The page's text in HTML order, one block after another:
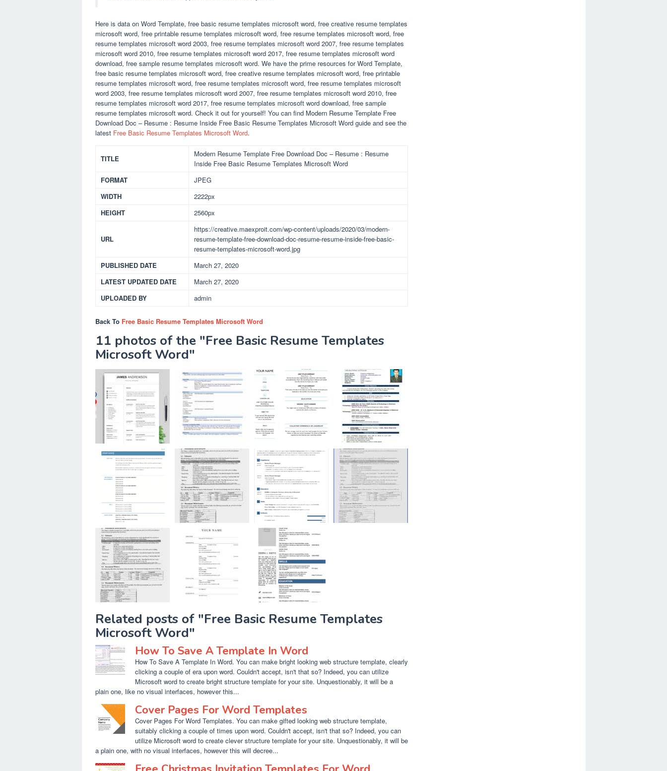
Here is data on Word Template, free basic resume templates microsoft word, free creative resume templates
microsoft word, free printable resume templates microsoft word, free resume templates microsoft word, free
resume templates microsoft word 2003, free resume templates microsoft word 2007, free resume templates
microsoft word 2010, free resume templates microsoft word 2017, free resume templates microsoft word
download, free sample resume templates microsoft word. We have the prime resources for Word Template,
free basic resume templates microsoft word, free creative resume templates microsoft word, free printable
resume templates microsoft word, free resume templates microsoft word, free resume templates microsoft
word 2003, free resume templates microsoft word 2007, free resume templates microsoft word 2010, free
resume templates microsoft word 2017, free resume templates microsoft word download, free sample
resume templates microsoft word. Check it out for yourself! You can find Modern Resume Template Free
Download Doc – Resume : Resume Inside Free Basic Resume Templates Microsoft Word guide and see the
latest Free Basic Resume Templates Microsoft Word.
TITLE
Modern Resume Template Free Download Doc – Resume : Resume
Inside Free Basic Resume Templates Microsoft Word
FORMAT
JPEG
WIDTH
2222px
HEIGHT
2560px
URL
https://creative.maexproit.com/wp-content/uploads/2020/03/modern-
resume-template-free-download-doc-resume-resume-inside-free-basic-
resume-templates-microsoft-word.jpg
PUBLISHED DATE
March 27, 2020
LATEST UPDATED DATE
March 27, 2020
UPLOADED BY
admin
Back To Free Basic Resume Templates Microsoft Word
11 photos of the "Free Basic Resume Templates
Microsoft Word"
Related posts of "Free Basic Resume Templates
Microsoft Word"
How To Save A Template In Word
How To Save A Template In Word. You can make bright looking web structure template, clearly
clicking a couple of era upon word. Couldn't accept, isn't that so? Indeed, you can utilize
Microsoft word to create bright structure template for your site. Unquestionably, it will be a
plain one, like no visual interfaces, however this...
Cover Pages For Word Templates
Cover Pages For Word Templates. You can make gifted looking web structure template,
suitably clicking a couple of times upon word. Couldn't accept, isn't that so? Indeed, you can
utilize Microsoft word to create clever structure template for your site. Unquestionably, it will be
a plain one, with no visual interfaces, however this will decree...